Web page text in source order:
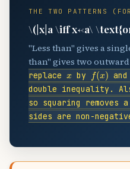
THE TWO PATTERNS
\(|x|a \iff x<-a\
"Less than" gives a
than" gives two
replace x by f(x)
double inequality.
so squaring removes
sides are non-